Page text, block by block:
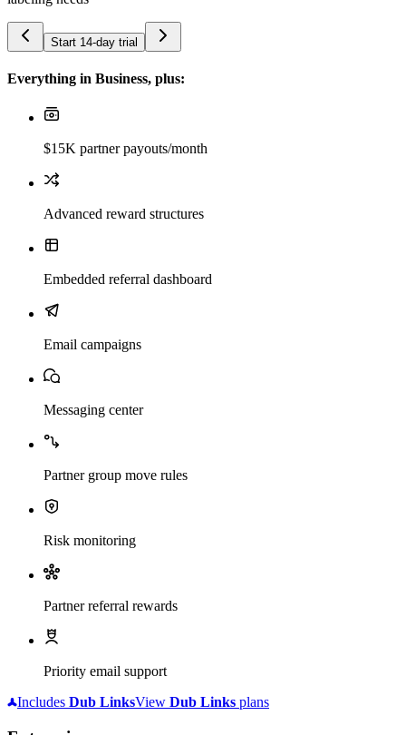
Start 14-day trial
Everything in Business, plus:
$15K partner payouts/month
Advanced reward structures
Embedded referral dashboard
Email campaigns
Messaging center
Partner group move rules
Risk monitoring
Partner referral rewards
Priority email support
Includes Dub LinksView Dub Links plans